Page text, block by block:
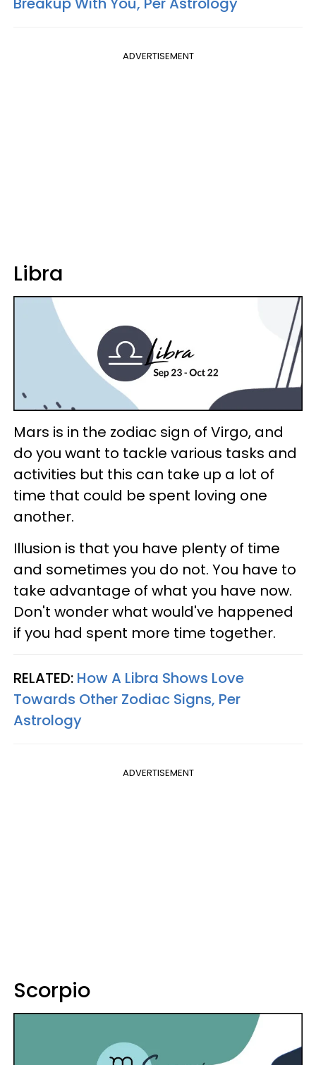
ADVERTISEMENT
Libra
Mars is in the zodiac sign of Virgo, and
do you want to tackle various tasks and
activities but this can take up a lot of
time that could be spent loving one
another.
Illusion is that you have plenty of time
and sometimes you do not. You have to
take advantage of what you have now.
Don't wonder what would've happened
if you had spent more time together.
RELATED: How A Libra Shows Love
Towards Other Zodiac Signs, Per
Astrology
ADVERTISEMENT
Scorpio